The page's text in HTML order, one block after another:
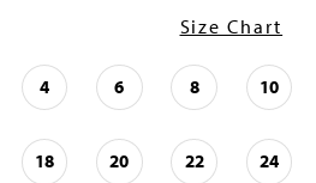
Size Chart
4 6 8 10
18 20 22 24